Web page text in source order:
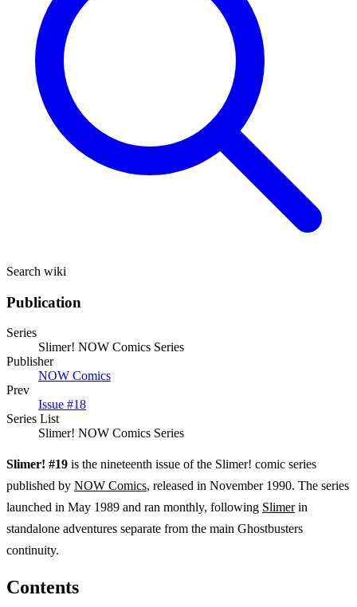
Search wiki
Publication
Series
Slimer! NOW Comics Series
Publisher
NOW Comics
Prev
Issue #18
Series List
Slimer! NOW Comics Series
Slimer! #19 is the nineteenth issue of the Slimer! comic series
published by NOW Comics, released in November 1990. The series
launched in May 1989 and ran monthly, following Slimerin
standalone adventures separate from the main Ghostbusters
continuity.
Contents